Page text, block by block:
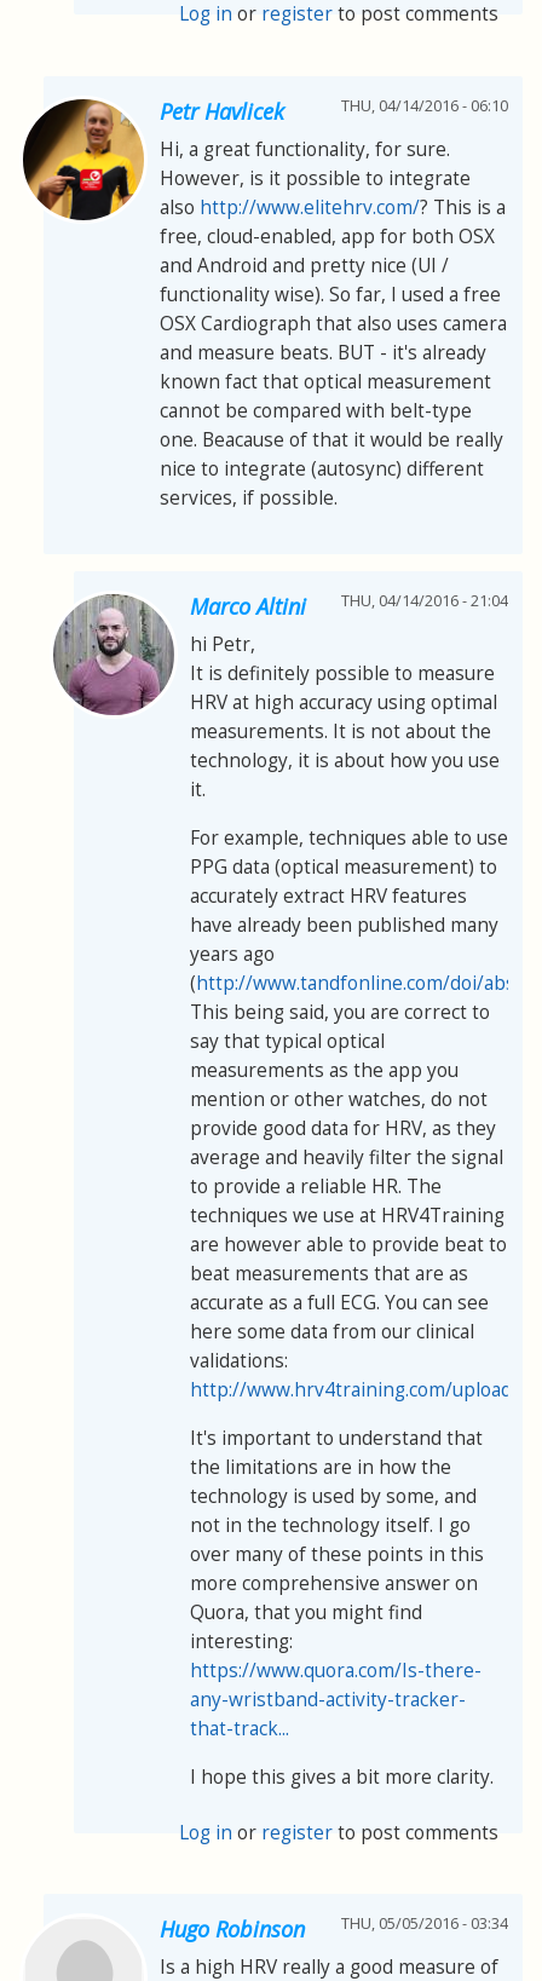
Log in or registerto post comments
Petr Havlicek THU, 04/14/2016 - 06:10
Hi, a great functionality, for sure.
However, is it possible to integrate
also http://www.elitehrv.com/? This is a
free, cloud-enabled, app for both OSX
and Android and pretty nice (UI /
functionality wise). So far, I used a free
OSX Cardiograph that also uses camera
and measure beats. BUT - it's already
known fact that optical measurement
cannot be compared with belt-type
one. Beacause of that it would be really
nice to integrate (autosync) different
services, if possible.
Marco Altini THU, 04/14/2016 - 21:04
hi Petr,
It is definitely possible to measure
HRV at high accuracy using optimal
measurements. It is not about the
technology, it is about how you use
it.
For example, techniques able to use
PPG data (optical measurement) to
accurately extract HRV features
have already been published many
years ago
(http://www.tandfonline.com/doi/abs/
This being said, you are correct to
say that typical optical
measurements as the app you
mention or other watches, do not
provide good data for HRV, as they
average and heavily filter the signal
to provide a reliable HR. The
techniques we use at HRV4Training
are however able to provide beat to
beat measurements that are as
accurate as a full ECG. You can see
here some data from our clinical
validations:
http://www.hrv4training.com/uploads/
It's important to understand that
the limitations are in how the
technology is used by some, and
not in the technology itself. I go
over many of these points in this
more comprehensive answer on
Quora, that you might find
interesting:
https://www.quora.com/Is-there-
any-wristband-activity-tracker-
that-track...
I hope this gives a bit more clarity.
Log in or registerto post comments
Hugo Robinson THU, 05/05/2016 - 03:34
Is a high HRV really a good measure of